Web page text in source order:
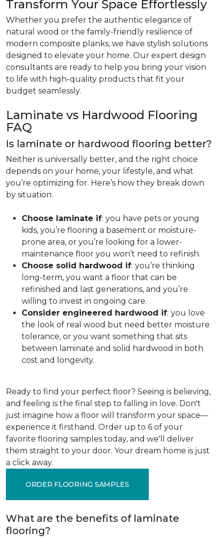
Transform Your Space Effortlessly
Whether you prefer the authentic elegance of
natural wood or the family-friendly resilience of
modern composite planks, we have stylish solutions
designed to elevate your home. Our expert design
consultants are ready to help you bring your vision
to life with high-quality products that fit your
budget seamlessly.
Laminate vs Hardwood Flooring
FAQ
Is laminate or hardwood flooring better?
Neither is universally better, and the right choice
depends on your home, your lifestyle, and what
you’re optimizing for. Here’s how they break down
by situation:
Choose laminate if: you have pets or young
kids, you’re flooring a basement or moisture-
prone area, or you’re looking for a lower-
maintenance floor you won’t need to refinish.
Choose solid hardwood if: you’re thinking
long-term, you want a floor that can be
refinished and last generations, and you’re
willing to invest in ongoing care.
Consider engineered hardwood if: you love
the look of real wood but need better moisture
tolerance, or you want something that sits
between laminate and solid hardwood in both
cost and longevity.
Ready to find your perfect floor? Seeing is believing,
and feeling is the final step to falling in love. Don't
just imagine how a floor will transform your space—
experience it firsthand. Order up to 6 of your
favorite flooring samples today, and we'll deliver
them straight to your door. Your dream home is just
a click away.
ORDER FLOORING SAMPLES
What are the benefits of laminate
flooring?